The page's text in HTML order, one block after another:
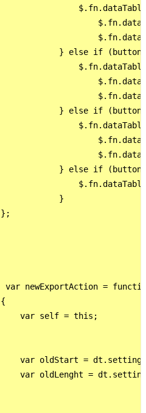
} else if
} else if
} else if
            }
};
var newExportAction =
{
    var self = this;
var oldStart =
var oldLenght =